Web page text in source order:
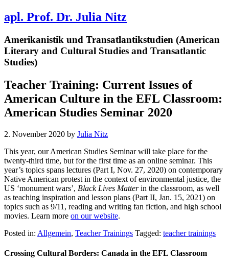
apl. Prof. Dr. Julia Nitz
Amerikanistik und Transatlantikstudien (American
Literary and Cultural Studies and Transatlantic
Studies)
Teacher Training: Current Issues of
American Culture in the EFL Classroom:
American Studies Seminar 2020
2. November 2020 by Julia Nitz
This year, our American Studies Seminar will take place for the
twenty-third time, but for the first time as an online seminar. This
year’s topics spans lectures (Part I, Nov. 27, 2020) on contemporary
Native American protest in the context of environmental justice, the
US ‘monument wars’, Black Lives Matterin the classroom, as well
as teaching inspiration and lesson plans (Part II, Jan. 15, 2021) on
topics such as 9/11, reading and writing fan fiction, and high school
movies. Learn more on our website.
Posted in: Allgemein, Teacher Trainings Tagged: teacher trainings
Crossing Cultural Borders: Canada in the EFL Classroom